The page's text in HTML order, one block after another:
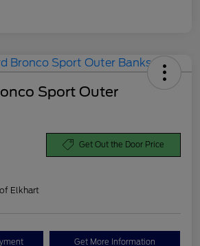
Sport Outer
Get Out the Door Price
Elkhart
Get More Information